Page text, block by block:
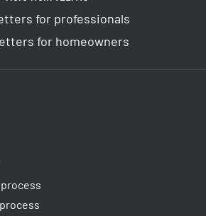
for professionals
for homeowners